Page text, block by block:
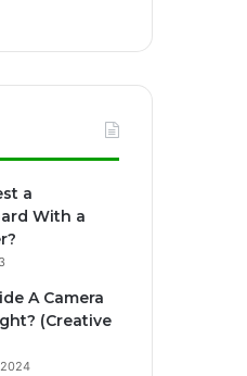
a
With a
A Camera
(Creative